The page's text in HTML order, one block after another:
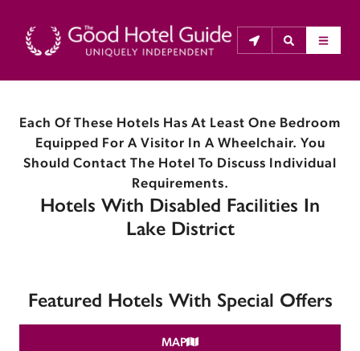
THE GOOD HOTEL GUIDE
About Us
The Good Hotel Guide is the leading independent
guide to hotels in Great Britain & Ireland, and also covers
cannot buy their way into the Guide. The editors and
inspectors do not accept free hospitality on their
anonymous visits to hotels. All hotels in the Guide
Each Of These Hotels Has At Least One Bedroom
Equipped For A Visitor In A Wheelchair. You
Should Contact The Hotel To Discuss Individual
Requirements.
Hotels With Disabled Facilities In
Lake District
Featured Hotels With Special Offers
MAP